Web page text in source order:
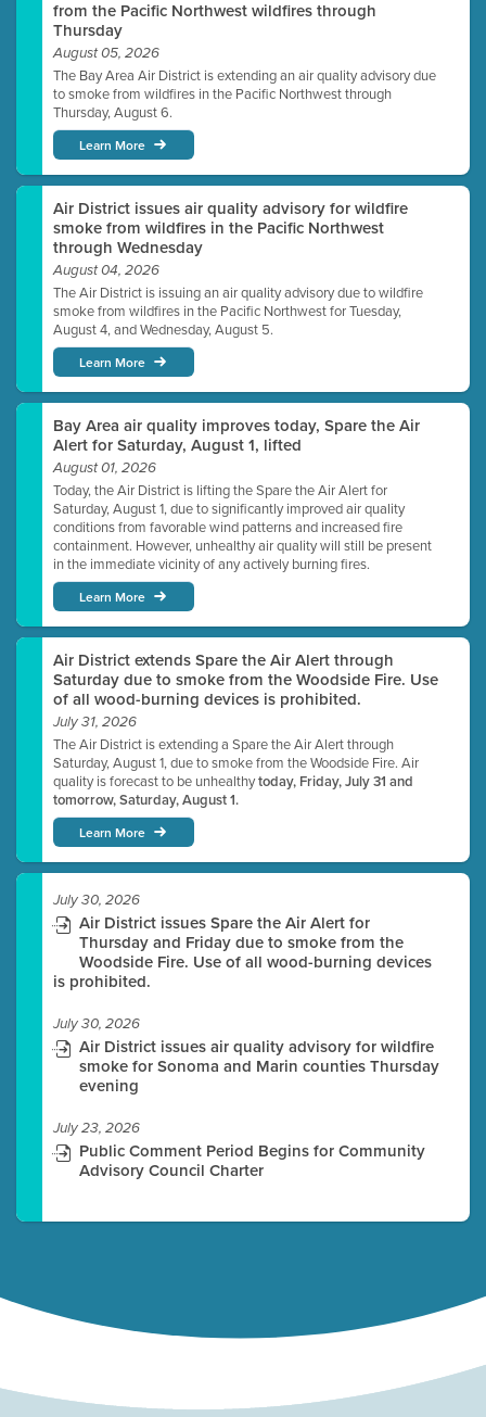
from the Pacific Northwest wildfires through
Thursday
August 05, 2026
The Bay Area Air District is extending an air quality advisory due
to smoke from wildfires in the Pacific Northwest through
Thursday, August 6.
Learn More
Air District issues air quality advisory for wildfire
smoke from wildfires in the Pacific Northwest
through Wednesday
August 04, 2026
The Air District is issuing an air quality advisory due to wildfire
smoke from wildfires in the Pacific Northwest for Tuesday,
August 4, and Wednesday, August 5.
Learn More
Bay Area air quality improves today, Spare the Air
Alert for Saturday, August 1, lifted
August 01, 2026
Today, the Air District is lifting the Spare the Air Alert for
Saturday, August 1, due to significantly improved air quality
conditions from favorable wind patterns and increased fire
containment. However, unhealthy air quality will still be present
in the immediate vicinity of any actively burning fires.
Learn More
Air District extends Spare the Air Alert through
Saturday due to smoke from the Woodside Fire. Use
of all wood-burning devices is prohibited.
July 31, 2026
The Air District is extending a Spare the Air Alert through
Saturday, August 1, due to smoke from the Woodside Fire. Air
quality is forecast to be unhealthytoday, Friday, July 31 and
tomorrow, Saturday, August 1.
Learn More
July 30, 2026
Air District issues Spare the Air Alert for
Thursday and Friday due to smoke from the
Woodside Fire. Use of all wood-burning devices
is prohibited.
July 30, 2026
Air District issues air quality advisory for wildfire
smoke for Sonoma and Marin counties Thursday
evening
July 23, 2026
Public Comment Period Begins for Community
Advisory Council Charter